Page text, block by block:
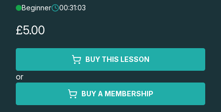
Shop
Watercolour Paints
Watercolour Brushes
Retreats
Worksheets
Beginner 00:31:03
£5.00
BUY THIS LESSON
or
BUY A MEMBERSHIP